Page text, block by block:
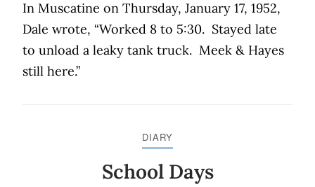
In Muscatine on Thursday, January 17, 1952,
Dale wrote, “Worked 8 to 5:30. Stayed late
to unload a leaky tank truck. Meek & Hayes
still here.”
DIARY
School Days